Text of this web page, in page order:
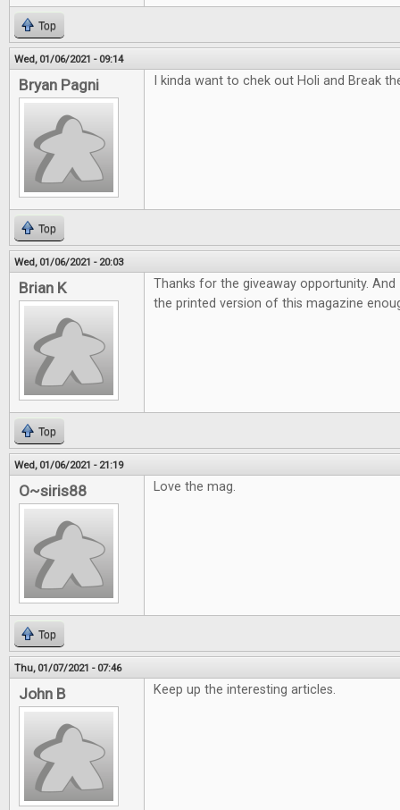
Top
Wed, 01/06/2021 - 09:14
Bryan Pagni I kinda want to chek out Holi and Break
Top
Wed, 01/06/2021 - 20:03
Brian K
Thanks for the giveaway opportunity.
the printed version of this magazine
Top
Wed, 01/06/2021 - 21:19
O~siris88 Love the mag.
Top
Thu, 01/07/2021 - 07:46
John B Keep up the interesting articles.